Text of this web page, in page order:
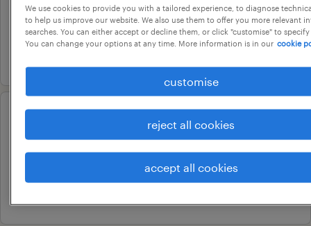
hyderabad, telangana
permanent
msw project head
We use cookies to provide you with a tailored experience, to diagnose
to help us improve our website. We also use them to offer you more relevant
searches. You can either accept or decline them, or click "customise" to
You can change your options at any time. More information is in our cookie
customise
reject all cookies
accept all cookies